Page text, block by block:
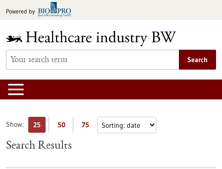
toPowered by
Search
Show: 25 50 75
Search Results